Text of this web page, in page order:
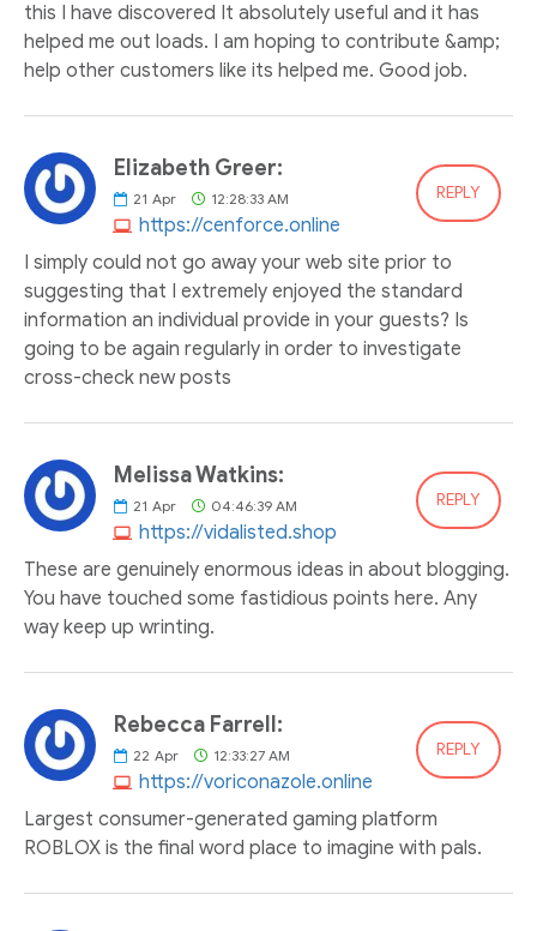
this I have discovered It absolutely useful and it has
helped me out loads. I am hoping to contribute &amp;
help other customers like its helped me. Good job.
Elizabeth Greer:
21 Apr 12:28:33 AM
https://cenforce.online
REPLY
I simply could not go away your web site prior to
suggesting that I extremely enjoyed the standard
information an individual provide in your guests? Is
going to be again regularly in order to investigate
cross-check new posts
Melissa Watkins:
21 Apr 04:46:39 AM
https://vidalisted.shop
REPLY
These are genuinely enormous ideas in about blogging.
You have touched some fastidious points here. Any
way keep up wrinting.
Rebecca Farrell:
22 Apr 12:33:27 AM
https://voriconazole.online
REPLY
Largest consumer-generated gaming platform
ROBLOX is the final word place to imagine with pals.